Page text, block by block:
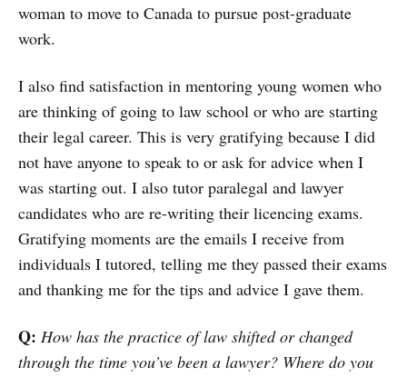
woman to move to Canada to pursue post-graduate
work.
I also find satisfaction in mentoring young women who
are thinking of going to law school or who are starting
their legal career. This is very gratifying because I did
not have anyone to speak to or ask for advice when I
was starting out. I also tutor paralegal and lawyer
candidates who are re-writing their licencing exams.
Gratifying moments are the emails I receive from
individuals I tutored, telling me they passed their exams
and thanking me for the tips and advice I gave them.
Q: How has the practice of law shifted or changed
through the time you’ve been a lawyer? Where do you